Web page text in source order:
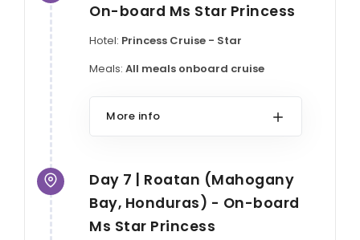
On-board Ms Star Princess
Hotel: Princess Cruise - Star
Meals: All meals onboard cruise
More info
Day 7 | Roatan (Mahogany
Bay, Honduras) - On-board
Ms Star Princess